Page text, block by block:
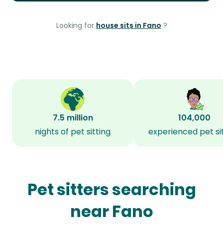
Looking for house sits in Fano ?
7.5 million
nights of pet sitting
104,000
experienced pet
Pet sitters searching
near Fano